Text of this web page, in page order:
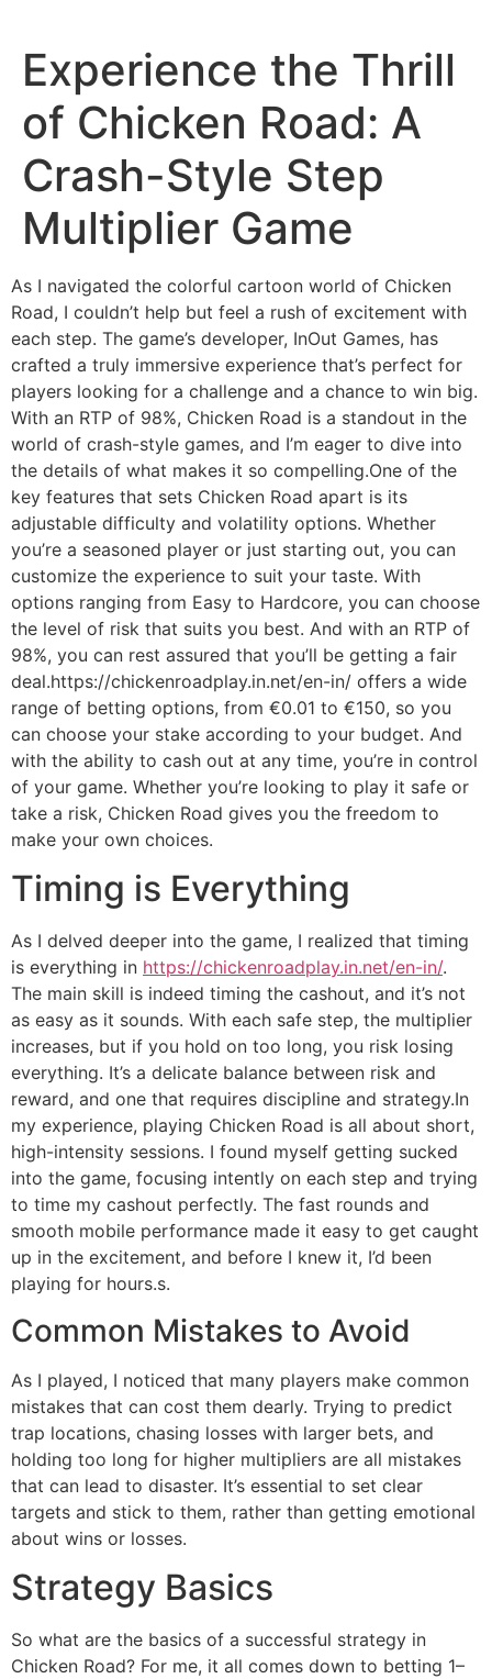
content
Experience the Thrill
of Chicken Road: A
Crash-Style Step
Multiplier Game
As I navigated the colorful cartoon world of Chicken
Road, I couldn’t help but feel a rush of excitement with
each step. The game’s developer, InOut Games, has
crafted a truly immersive experience that’s perfect for
players looking for a challenge and a chance to win big.
With an RTP of 98%, Chicken Road is a standout in the
world of crash-style games, and I’m eager to dive into
the details of what makes it so compelling.One of the
key features that sets Chicken Road apart is its
adjustable difficulty and volatility options. Whether
you’re a seasoned player or just starting out, you can
customize the experience to suit your taste. With
options ranging from Easy to Hardcore, you can choose
the level of risk that suits you best. And with an RTP of
98%, you can rest assured that you’ll be getting a fair
deal.https://chickenroadplay.in.net/en-in/ offers a wide
range of betting options, from €0.01 to €150, so you
can choose your stake according to your budget. And
with the ability to cash out at any time, you’re in control
of your game. Whether you’re looking to play it safe or
take a risk, Chicken Road gives you the freedom to
make your own choices.
Timing is Everything
As I delved deeper into the game, I realized that timing
is everything in https://chickenroadplay.in.net/en-in/.
The main skill is indeed timing the cashout, and it’s not
as easy as it sounds. With each safe step, the multiplier
increases, but if you hold on too long, you risk losing
everything. It’s a delicate balance between risk and
reward, and one that requires discipline and strategy.In
my experience, playing Chicken Road is all about short,
high-intensity sessions. I found myself getting sucked
into the game, focusing intently on each step and trying
to time my cashout perfectly. The fast rounds and
smooth mobile performance made it easy to get caught
up in the excitement, and before I knew it, I’d been
playing for hours.s.
Common Mistakes to Avoid
As I played, I noticed that many players make common
mistakes that can cost them dearly. Trying to predict
trap locations, chasing losses with larger bets, and
holding too long for higher multipliers are all mistakes
that can lead to disaster. It’s essential to set clear
targets and stick to them, rather than getting emotional
about wins or losses.
Strategy Basics
So what are the basics of a successful strategy in
Chicken Road? For me, it all comes down to betting 1–